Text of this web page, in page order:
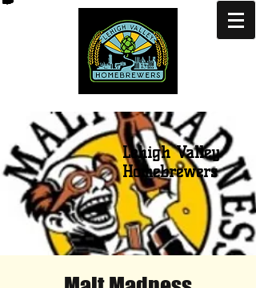
Lehigh Valley
Homebrewers